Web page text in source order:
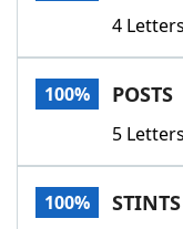
Word Games
Word List
Our Brands
4 Letters
100% POSTS
5 Letters
100% STINTS